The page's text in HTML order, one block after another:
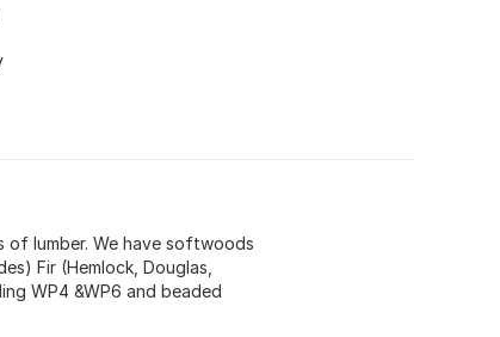
of lumber. We have softwoods
Fir (Hemlock, Douglas,
WP4 &WP6 and beaded